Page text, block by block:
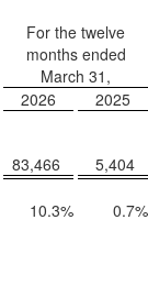
For the twelve
months ended
March 31,
2026 2025
83,466
5,404
10.3% 0.7%